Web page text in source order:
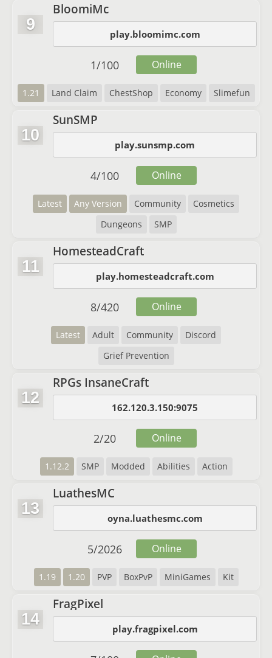
9
BloomiMc
play.bloomimc.com
1.21 Land Claim ChestShop Economy Slimefun
1/100 Online
10
SunSMP
play.sunsmp.com
Latest Any Version Community
Cosmetics
Dungeons
SMP
4/100 Online
11
HomesteadCraft
play.homesteadcraft.com
Latest Adult Community
Discord
Grief Prevention
8/420 Online
12
RPGs InsaneCraft
162.120.3.150:9075
1.12.2 SMP Modded Abilities Action
2/20 Online
13
LuathesMC
oyna.luathesmc.com
1.19 1.20 PVP BoxPvP MiniGames Kit
5/2026 Online
14
FragPixel
play.fragpixel.com